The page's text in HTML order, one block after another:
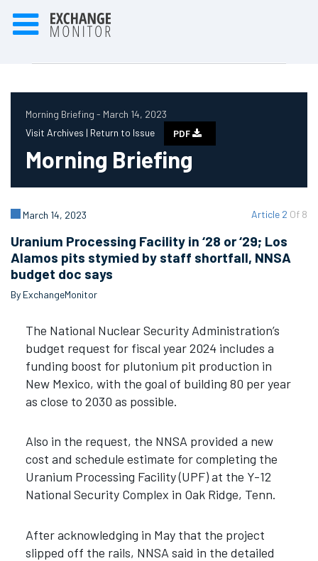
Morning Briefing - March 14, 2023
Visit Archives | Return to Issue PDF
Morning Briefing
Article 2 Of 8
March 14, 2023
Uranium Processing Facility in ‘28 or ‘29; Los
Alamos pits stymied by staff shortfall, NNSA
budget doc says
By ExchangeMonitor
The National Nuclear Security Administration’s
budget request for fiscal year 2024 includes a
funding boost for plutonium pit production in
New Mexico, with the goal of building 80 per year
as close to 2030 as possible.
Also in the request, the NNSA provided a new
cost and schedule estimate for completing the
Uranium Processing Facility (UPF) at the Y-12
National Security Complex in Oak Ridge, Tenn.
After acknowledging in May that the project
slipped off the rails, NNSA said in the detailed